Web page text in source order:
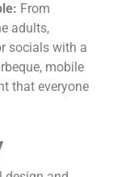
From
adults,
socials with a
mobile
that everyone